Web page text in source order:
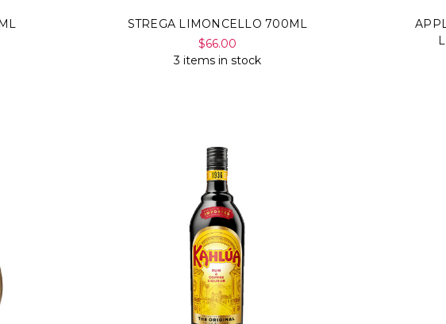
STREGA LIMONCELLO 700ML
$66.00
3 items in stock